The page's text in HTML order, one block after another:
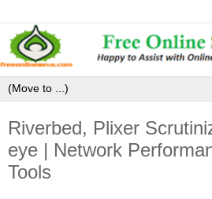
Riverbed, Plixer
eye | Network
Tools